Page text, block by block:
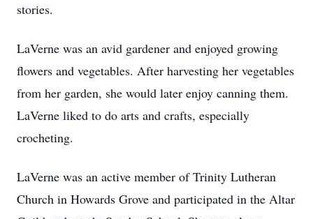
stories.
LaVerne was an avid gardener and enjoyed growing
flowers and vegetables. After harvesting her vegetables
from her garden, she would later enjoy canning them.
LaVerne liked to do arts and crafts, especially
crocheting.
LaVerne was an active member of Trinity Lutheran
Church in Howards Grove and participated in the Altar